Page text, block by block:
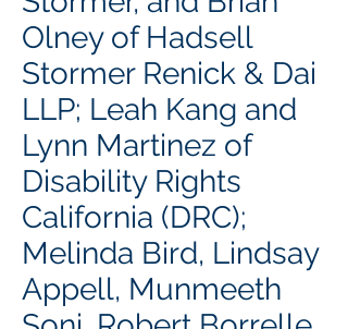
Olney of Hadsell
Stormer Renick & Dai
LLP; Leah Kang and
Lynn Martinez of
Disability Rights
California (DRC);
Melinda Bird, Lindsay
Appell, Munmeeth